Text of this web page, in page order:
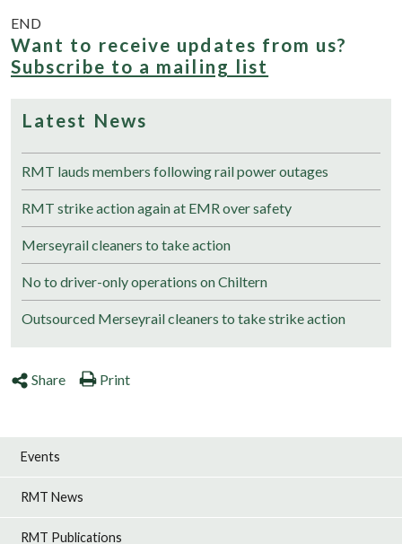
END
Want to receive updates from us?
Subscribe to a mailing list
Latest News
RMT lauds members following rail power outages
RMT strike action again at EMR over safety
Merseyrail cleaners to take action
No to driver-only operations on Chiltern
Outsourced Merseyrail cleaners to take strike action
Share Print
Events
RMT News
RMT Publications